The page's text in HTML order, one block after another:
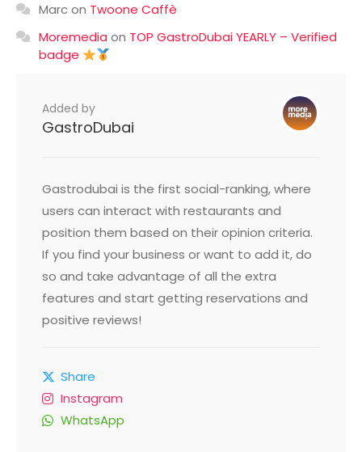
Marcon Twoone Caffè
Moremedia on TOP GastroDubai YEARLY – Verified
badge
Added by
GastroDubai
Gastrodubai is the first social-ranking, where
users can interact with restaurants and
position them based on their opinion criteria.
If you find your business or want to add it, do
so and take advantage of all the extra
features and start getting reservations and
positive reviews!
Share
Instagram
WhatsApp